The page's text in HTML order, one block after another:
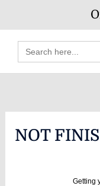
Search
for:
NOT
Getting